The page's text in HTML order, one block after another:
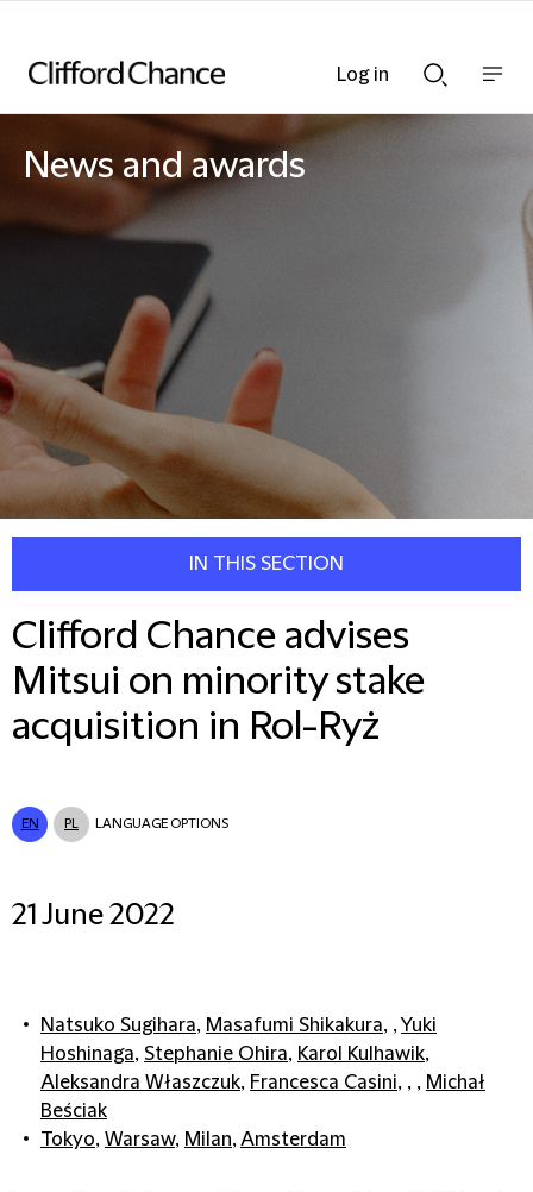
Searchnav
News and awards
IN THIS SECTION
Clifford Chance advises
Mitsui on minority stake
acquisition in Rol-Ryż
EN PL LANGUAGE OPTIONS
21 June 2022
Natsuko Sugihara, Masafumi Shikakura, ,Yuki
Hoshinaga, Stephanie Ohira, Karol Kulhawik,
Aleksandra Właszczuk, Francesca Casini, , , Michał
Beściak
Tokyo, Warsaw, Milan,Amsterdam
Log in